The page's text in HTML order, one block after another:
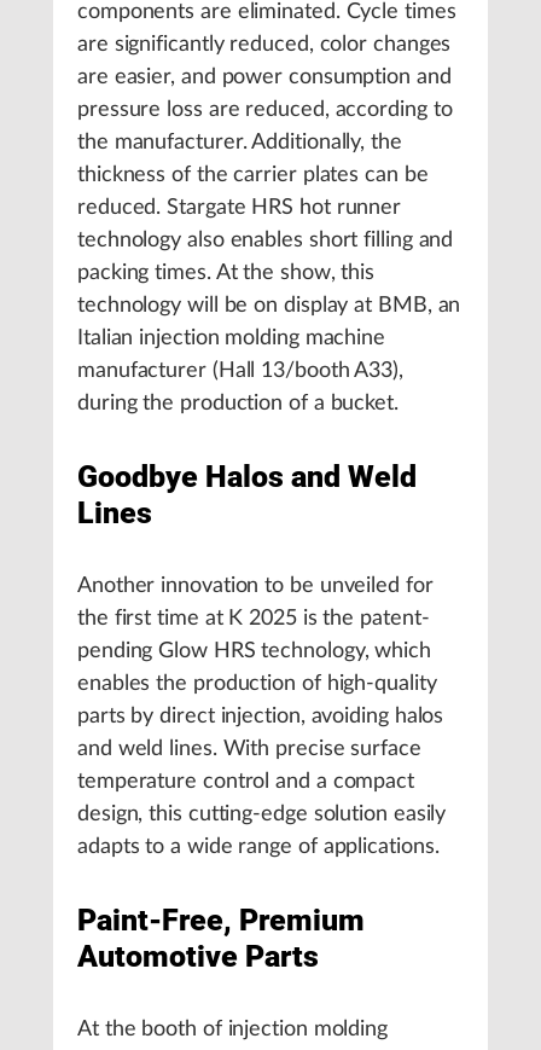
components are eliminated. Cycle times
are significantly reduced, color changes
are easier, and power consumption and
pressure loss are reduced, according to
the manufacturer. Additionally, the
thickness of the carrier plates can be
reduced. Stargate HRS hot runner
technology also enables short filling and
packing times. At the show, this
technology will be on display at BMB, an
Italian injection molding machine
manufacturer (Hall 13/booth A33),
during the production of a bucket.
Goodbye Halos and Weld
Lines
Another innovation to be unveiled for
the first time at K 2025 is the patent-
pending Glow HRS technology, which
enables the production of high-quality
parts by direct injection, avoiding halos
and weld lines. With precise surface
temperature control and a compact
design, this cutting-edge solution easily
adapts to a wide range of applications.
Paint-Free, Premium
Automotive Parts
At the booth of injection molding